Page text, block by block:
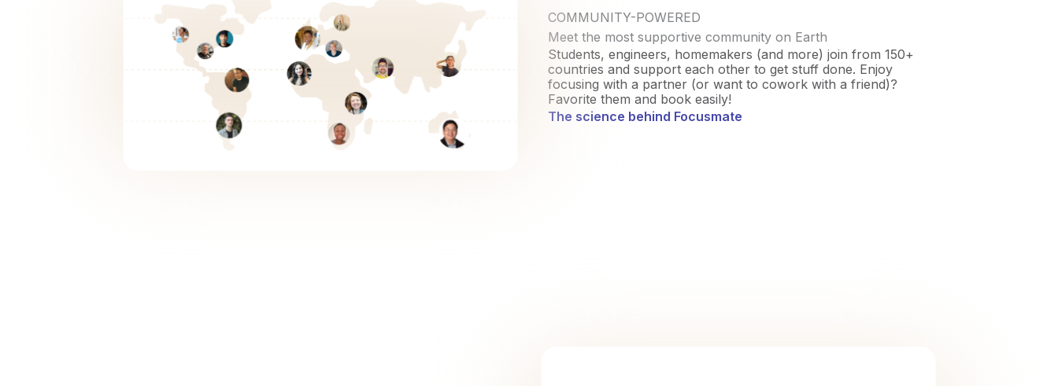
COMMUNITY-POWERED
Meet the most supportive community on Earth
Students, engineers, homemakers (and more) join from 150+
countries and support each other to get stuff done. Enjoy
focusing with a partner (or want to cowork with a friend)?
Favorite them and book easily!
The science behind Focusmate